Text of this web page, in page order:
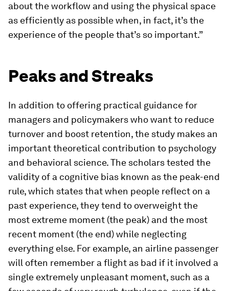
about the workflow and using the physical space
as efficiently as possible when, in fact, it’s the
experience of the people that’s so important.”
Peaks and Streaks
In addition to offering practical guidance for
managers and policymakers who want to reduce
turnover and boost retention, the study makes an
important theoretical contribution to psychology
and behavioral science. The scholars tested the
validity of a cognitive bias known as the peak-end
rule, which states that when people reflect on a
past experience, they tend to overweight the
most extreme moment (the peak) and the most
recent moment (the end) while neglecting
everything else. For example, an airline passenger
will often remember a flight as bad if it involved a
single extremely unpleasant moment, such as a